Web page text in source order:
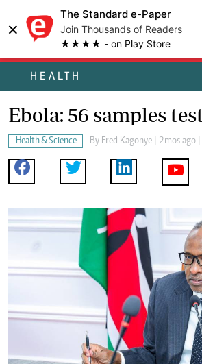
×
The Standard e-Paper
Join Thousands of Readers
★★★★ - on Play Store
HEALTH
Ebola: 56 samples
Health & Science By Fred Kagonye | 2mos ago